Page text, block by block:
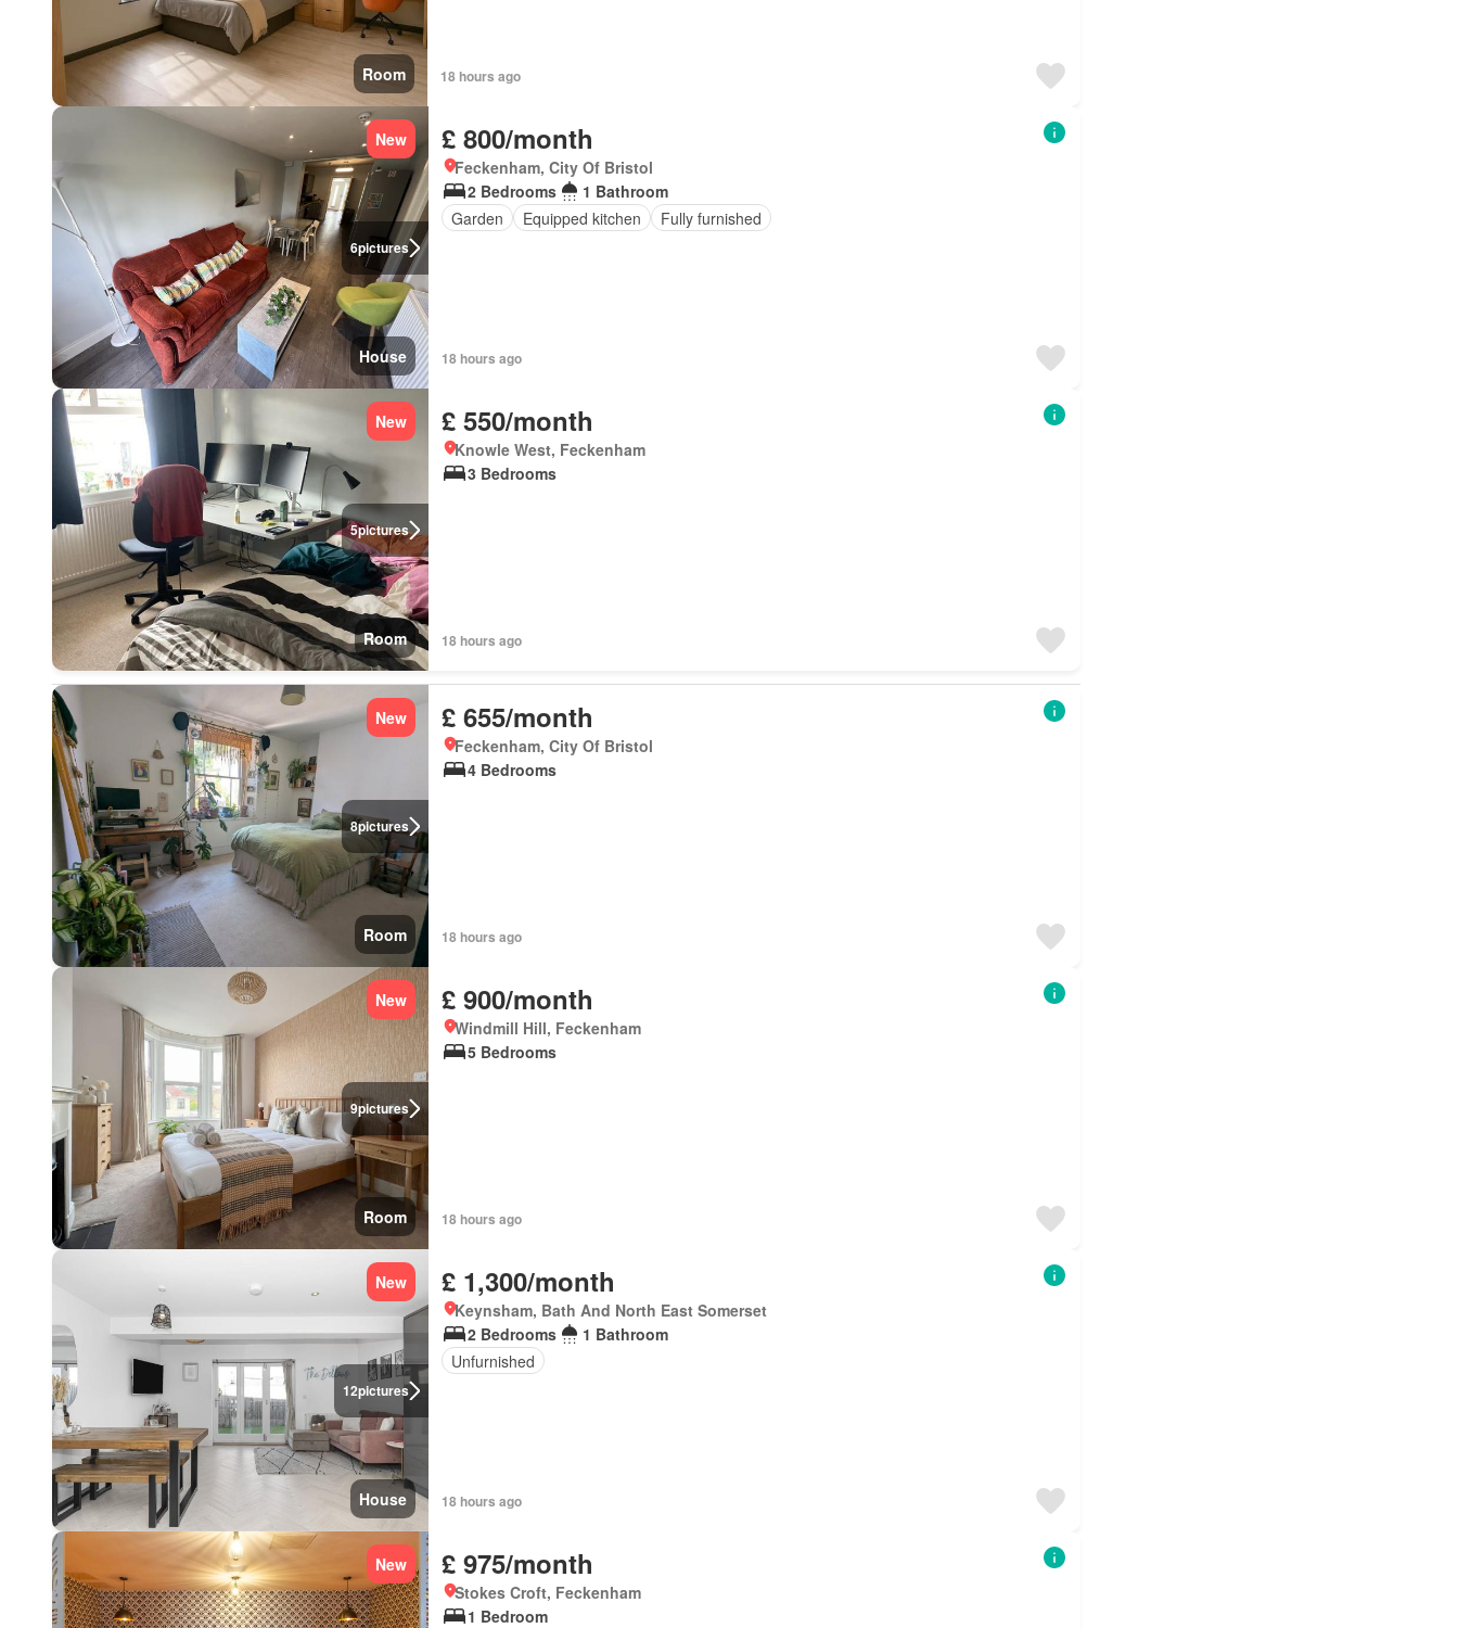
Room 18 hours ago
6pictures
New
House
£ 800/month
Feckenham, City Of Bristol
2 Bedrooms
1 Bathroom
Garden
Equipped kitchen Fully furnished
18 hours ago
5pictures
New
Room
£ 550/month
Knowle West, Feckenham
3 Bedrooms
18 hours ago
8pictures
New
Room
£ 655/month
Feckenham, City Of Bristol
4 Bedrooms
18 hours ago
9pictures
New
Room
£ 900/month
Windmill Hill, Feckenham
5 Bedrooms
18 hours ago
12pictures
New
House
£ 1,300/month
Keynsham, Bath And North East Somerset
2 Bedrooms
1 Bathroom
Unfurnished
18 hours ago
New £ 975/month
Stokes Croft, Feckenham
1 Bedroom